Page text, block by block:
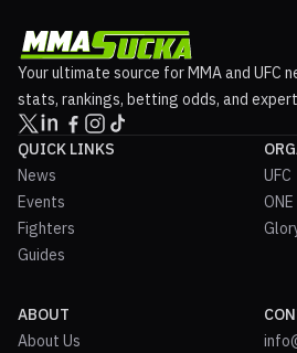
Your ultimate source for MMA and UFC
stats, rankings, betting odds, and
QUICK LINKS
News
Events
Fighters
Guides
UFC
ABOUT
About Us